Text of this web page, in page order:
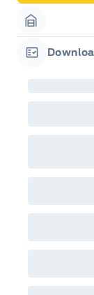
Garage